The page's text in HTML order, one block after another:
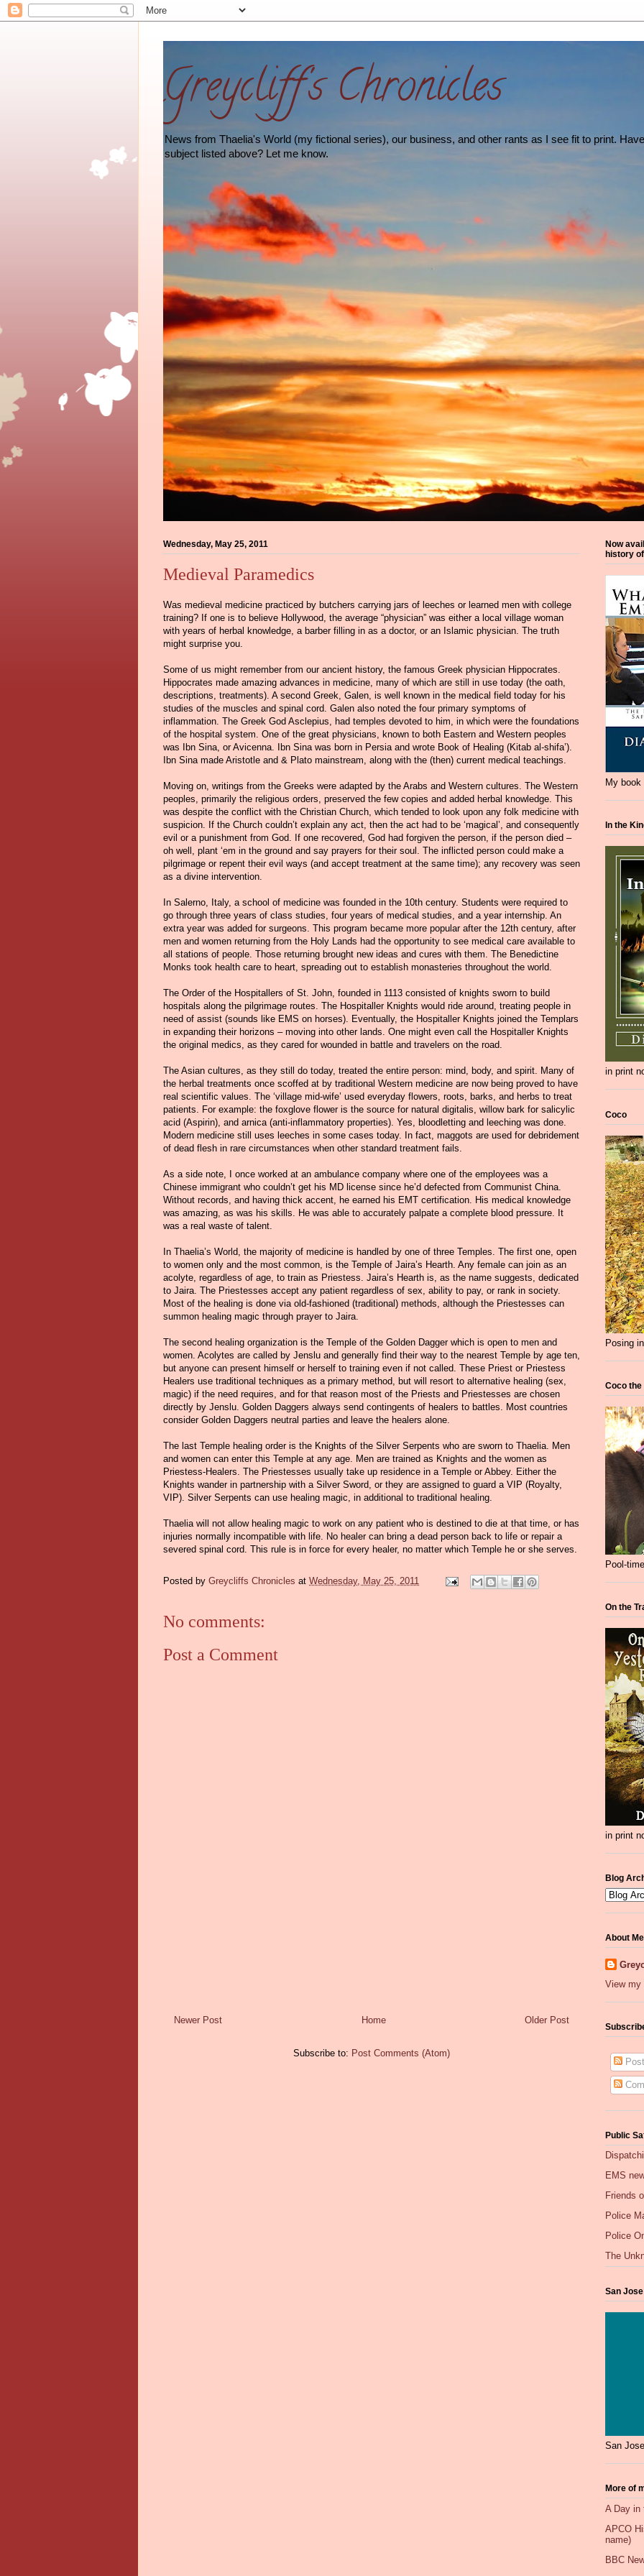
Greycliff's Chronicles
News from Thaelia's World (my fictional series), our business, and other rants as I see fit to print.
subject listed above? Let me know.
Wednesday, May 25, 2011
Medieval Paramedics
Was medieval medicine practiced by butchers carrying jars of leeches or learned men with college
training? If one is to believe Hollywood, the average “physician” was either a local village woman
with years of herbal knowledge, a barber filling in as a doctor, or an Islamic physician. The truth
might surprise you.
Some of us might remember from our ancient history, the famous Greek physician Hippocrates.
Hippocrates made amazing advances in medicine, many of which are still in use today (the oath,
descriptions, treatments). A second Greek, Galen, is well known in the medical field today for his
studies of the muscles and spinal cord. Galen also noted the four primary symptoms of
inflammation. The Greek God Asclepius, had temples devoted to him, in which were the foundations
of the hospital system. One of the great physicians, known to both Eastern and Western peoples
was Ibn Sina, or Avicenna. Ibn Sina was born in Persia and wrote Book of Healing (Kitab al-shifa’).
Ibn Sina made Aristotle and & Plato mainstream, along with the (then) current medical teachings.
Moving on, writings from the Greeks were adapted by the Arabs and Western cultures. The Western
peoples, primarily the religious orders, preserved the few copies and added herbal knowledge. This
was despite the conflict with the Christian Church, which tended to look upon any folk medicine with
suspicion. If the Church couldn’t explain any act, then the act had to be ‘magical’, and consequently
evil or a punishment from God. If one recovered, God had forgiven the person, if the person died –
oh well, plant ‘em in the ground and say prayers for their soul. The inflicted person could make a
pilgrimage or repent their evil ways (and accept treatment at the same time); any recovery was seen
as a divine intervention.
In Salerno, Italy, a school of medicine was founded in the 10th century. Students were required to
go through three years of class studies, four years of medical studies, and a year internship. An
extra year was added for surgeons. This program became more popular after the 12th century, after
men and women returning from the Holy Lands had the opportunity to see medical care available to
all stations of people. Those returning brought new ideas and cures with them. The Benedictine
Monks took health care to heart, spreading out to establish monasteries throughout the world.
The Order of the Hospitallers of St. John, founded in 1113 consisted of knights sworn to build
hospitals along the pilgrimage routes. The Hospitaller Knights would ride around, treating people in
need of assist (sounds like EMS on horses). Eventually, the Hospitaller Knights joined the Templars
in expanding their horizons – moving into other lands. One might even call the Hospitaller Knights
the original medics, as they cared for wounded in battle and travelers on the road.
The Asian cultures, as they still do today, treated the entire person: mind, body, and spirit. Many of
the herbal treatments once scoffed at by traditional Western medicine are now being proved to have
real scientific values. The ‘village mid-wife’ used everyday flowers, roots, barks, and herbs to treat
patients. For example: the foxglove flower is the source for natural digitalis, willow bark for salicylic
acid (Aspirin), and arnica (anti-inflammatory properties). Yes, bloodletting and leeching was done.
Modern medicine still uses leeches in some cases today. In fact, maggots are used for debridement
of dead flesh in rare circumstances when other standard treatment fails.
As a side note, I once worked at an ambulance company where one of the employees was a
Chinese immigrant who couldn’t get his MD license since he’d defected from Communist China.
Without records, and having thick accent, he earned his EMT certification. His medical knowledge
was amazing, as was his skills. He was able to accurately palpate a complete blood pressure. It
was a real waste of talent.
In Thaelia’s World, the majority of medicine is handled by one of three Temples. The first one, open
to women only and the most common, is the Temple of Jaira’s Hearth. Any female can join as an
acolyte, regardless of age, to train as Priestess. Jaira’s Hearth is, as the name suggests, dedicated
to Jaira. The Priestesses accept any patient regardless of sex, ability to pay, or rank in society.
Most of the healing is done via old-fashioned (traditional) methods, although the Priestesses can
summon healing magic through prayer to Jaira.
The second healing organization is the Temple of the Golden Dagger which is open to men and
women. Acolytes are called by Jenslu and generally find their way to the nearest Temple by age ten,
but anyone can present himself or herself to training even if not called. These Priest or Priestess
Healers use traditional techniques as a primary method, but will resort to alternative healing (sex,
magic) if the need requires, and for that reason most of the Priests and Priestesses are chosen
directly by Jenslu. Golden Daggers always send contingents of healers to battles. Most countries
consider Golden Daggers neutral parties and leave the healers alone.
The last Temple healing order is the Knights of the Silver Serpents who are sworn to Thaelia. Men
and women can enter this Temple at any age. Men are trained as Knights and the women as
Priestess-Healers. The Priestesses usually take up residence in a Temple or Abbey. Either the
Knights wander in partnership with a Silver Sword, or they are assigned to guard a VIP (Royalty,
VIP). Silver Serpents can use healing magic, in additional to traditional healing.
Thaelia will not allow healing magic to work on any patient who is destined to die at that time, or has
injuries normally incompatible with life. No healer can bring a dead person back to life or repair a
severed spinal cord. This rule is in force for every healer, no matter which Temple he or she serves.
Posted by Greycliffs Chronicles at Wednesday, May 25, 2011
No comments:
Post a Comment
Newer Post Older Post
Home
Subscribe to: Post Comments (Atom)
Now
history
My
In the
in print
Coco
Posing
Coco the
Pool-
On the
in print
Blog
About Me
View my
Public
EMS
Friends
Police
Police
The
San
San
More of
A Day in
APCO
name)
BBC